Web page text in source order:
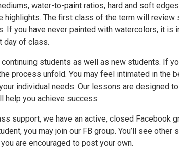
water-to-paint ratios, hard and soft
highlights. The first class of the term will review
If you have never painted with watercolors, it is
day of class.
students as well as new students. If
process unfold. You may feel intimated in the
individual needs. Our lessons are designed
help you achieve success.
support, we have an active, closed Facebook
you may join our FB group. You’ll see other
are encouraged to post your own.